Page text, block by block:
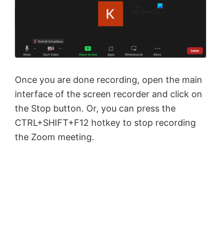
Once you are done recording, open the main
interface of the screen recorder and click on
the Stop button. Or, you can press the
CTRL+SHIFT+F12 hotkey to stop recording
the Zoom meeting.